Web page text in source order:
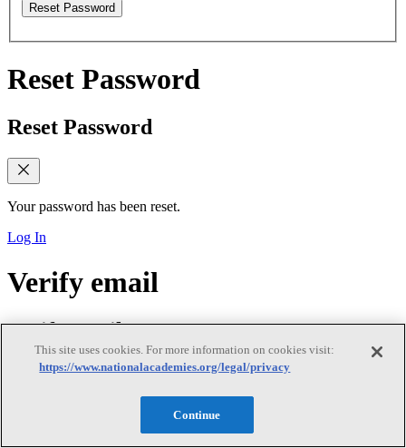
Reset Password
Reset Password
Reset Password
Your password has been reset.
Log In
Verify email
Verify email
This site uses cookies. For more information on cookies visit:
https://www.nationalacademies.org/legal/privacy
Continue